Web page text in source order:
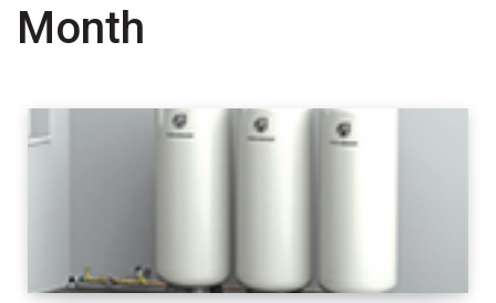
Month